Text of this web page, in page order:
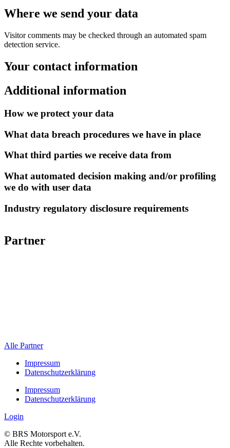
Where we send your data
Visitor comments may be checked through an automated spam
detection service.
Your contact information
Additional information
How we protect your data
What data breach procedures we have in place
What third parties we receive data from
What automated decision making and/or profiling
we do with user data
Industry regulatory disclosure requirements
Partner
Alle Partner
Impressum
Datenschutzerklärung
Impressum
Datenschutzerklärung
Login
© BRS Motorsport e.V.
Alle Rechte vorbehalten.